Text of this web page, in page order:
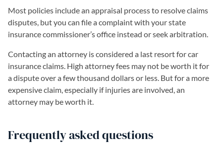
Most policies include an appraisal process to resolve claims
disputes, but you can file a complaint with your state
insurance commissioner’s office instead or seek arbitration.
Contacting an attorney is considered a last resort for car
insurance claims. High attorney fees may not be worth it for
a dispute over a few thousand dollars or less. But for a more
expensive claim, especially if injuries are involved, an
attorney may be worth it.
Frequently asked questions